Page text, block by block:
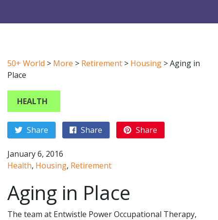
50+ World > More > Retirement > Housing >Aging in
Place
HEALTH
Share Share Share
January 6, 2016
Health, Housing, Retirement
Aging in Place
The team at Entwistle Power Occupational Therapy,